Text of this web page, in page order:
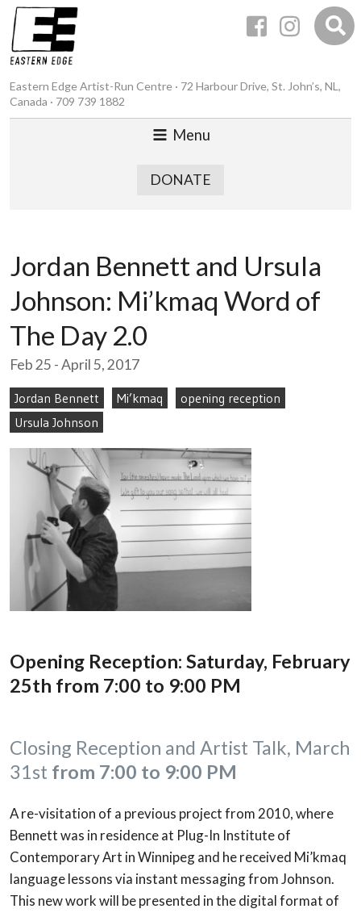
Eastern Edge Artist-Run Centre · 72 Harbour Drive, St. John’s, NL,
Canada · 709 739 1882
Menu
DONATE
Jordan Bennett and Ursula
Johnson: Mi’kmaq Word of
The Day 2.0
Feb 25 - April 5, 2017
Jordan Bennett Mi’kmaq
opening reception
Ursula Johnson
Opening Reception: Saturday, February
25th from 7:00 to 9:00 PM
Closing Reception and Artist Talk, March
31st from 7:00 to 9:00 PM
A re-visitation of a previous project from 2010, where
Bennett was in residence at Plug-In Institute of
Contemporary Art in Winnipeg and he received Mi’kmaq
language lessons via instant messaging from Johnson.
This new work will be presented in the digital format of